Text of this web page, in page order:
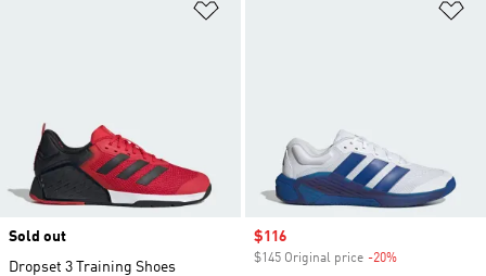
Sold out
Dropset 3 Training Shoes
Sale price
$116
$145 Original price -20%